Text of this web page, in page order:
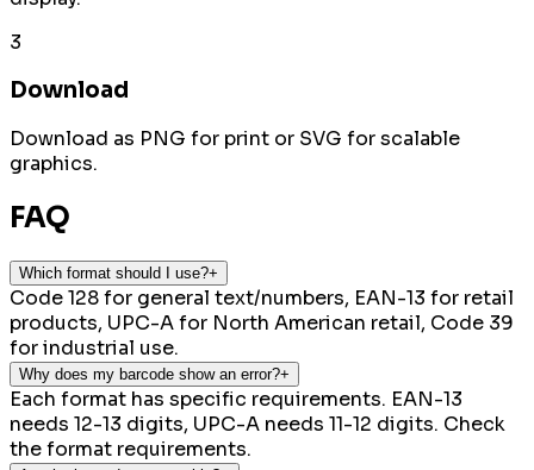
3
Download
Download as PNG for print or SVG for scalable
graphics.
FAQ
Which format should I use?+
Code 128 for general text/numbers, EAN-13 for retail
products, UPC-A for North American retail, Code 39
for industrial use.
Why does my barcode show an error?+
Each format has specific requirements. EAN-13
needs 12-13 digits, UPC-A needs 11-12 digits. Check
the format requirements.